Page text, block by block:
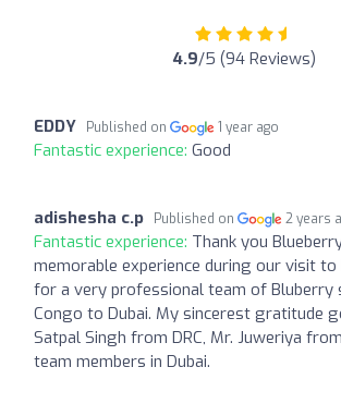
4.9/5 (94 Reviews)
EDDY Published on 1 year ago
Fantastic experience: Good
adishesha c.p Published on 2 years
Fantastic experience: Thank you
memorable experience during our visit to
for a very professional team of
Congo to Dubai. My sincerest gratitude
Satpal Singh from DRC, Mr. Juweriya
team members in Dubai.